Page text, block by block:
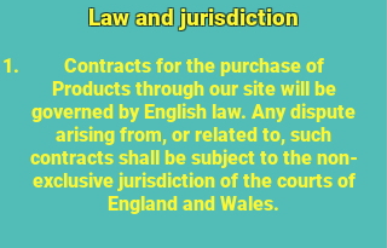
Law and jurisdiction
Contracts for the purchase of
Products through our site will be
governed by English law. Any dispute
arising from, or related to, such
contracts shall be subject to the non-
exclusive jurisdiction of the courts of
England and Wales.